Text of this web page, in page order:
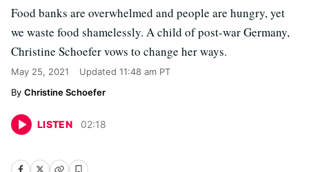
Food banks are overwhelmed and people are hungry, yet
we waste food shamelessly. A child of post-war Germany,
Christine Schoefer vows to change her ways.
May 25, 2021 Updated 11:48 am PT
Christine Schoefer
LISTEN 02:18